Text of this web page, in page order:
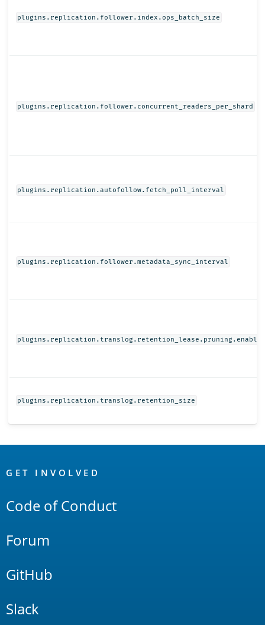
plugins.replication.follower.index.ops_batch_size
plugins.replication.follower.concurrent_readers_per_shard
plugins.replication.autofollow.fetch_poll_interval
plugins.replication.follower.metadata_sync_interval
plugins.replication.translog.retention_size
Links
GET INVOLVED
Code of Conduct
Forum
GitHub
Slack